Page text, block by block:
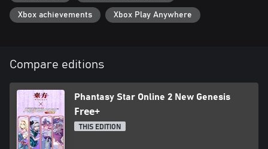
Xbox achievements Xbox Play Anywhere
Compare editions
Phantasy Star Online 2 New Genesis
Free+
THIS EDITION